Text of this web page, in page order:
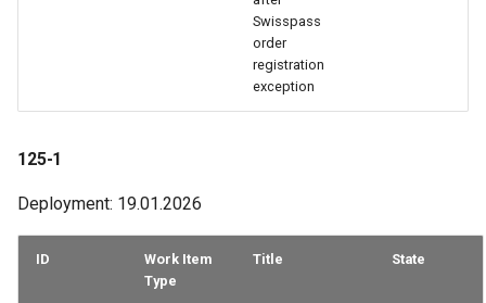
Swisspass
order
registration
exception
125-1
Deployment: 19.01.2026
ID
Work Item
Type
Title State